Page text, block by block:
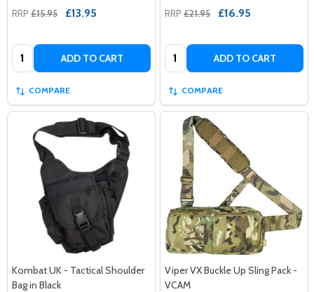
RRP £15.95 £13.95
Quantity: ADD TO CART
COMPARE
RRP £21.95 £16.95
Quantity: ADD TO CART
COMPARE
Kombat UK - Tactical Shoulder
Bag in Black
Viper VX Buckle Up Sling Pack -
VCAM